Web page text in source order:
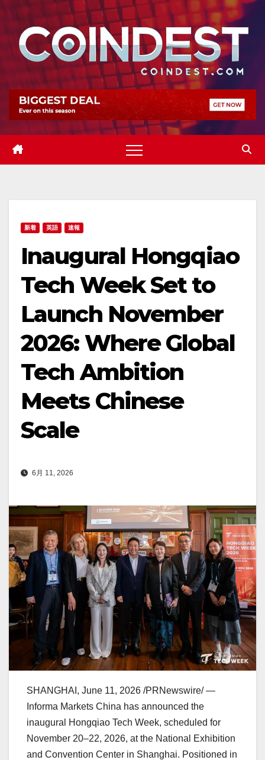
Skip
content
新着 英語 速報
Inaugural Hongqiao
Tech Week Set to
Launch November
2026: Where Global
Tech Ambition
Meets Chinese
Scale
6月 11, 2026
SHANGHAI , June 11, 2026 /PRNewswire/ —
Informa Markets China has announced the
inaugural Hongqiao Tech Week, scheduled for
November 20–22, 2026, at the National Exhibition
and Convention Center in Shanghai. Positioned in